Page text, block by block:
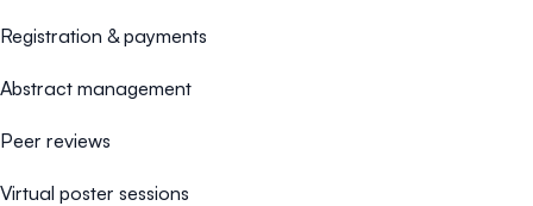
Registration & payments
Abstract management
Peer reviews
Virtual poster sessions